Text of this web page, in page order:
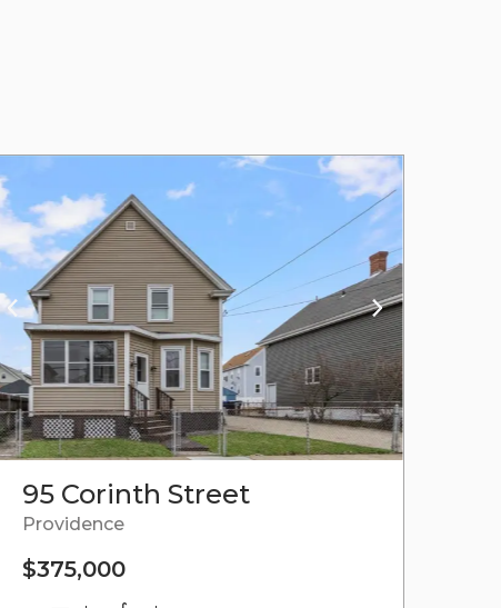
95 Corinth Street
Providence
$375,000